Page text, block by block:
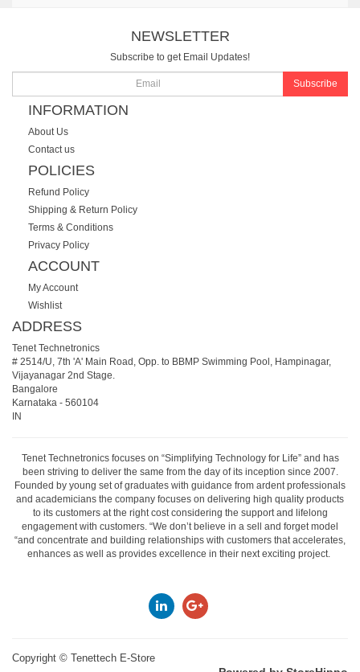
NEWSLETTER
Subscribe to get Email Updates!
Subscribe
INFORMATION
About Us
Contact us
POLICIES
Refund Policy
Shipping & Return Policy
Terms & Conditions
Privacy Policy
ACCOUNT
My Account
Wishlist
ADDRESS
Tenet Technetronics
# 2514/U, 7th 'A' Main Road, Opp. to BBMP Swimming Pool, Hampinagar,
Vijayanagar 2nd Stage.
Bangalore
Karnataka - 560104
IN
Tenet Technetronics focuses on “Simplifying Technology for Life” and has
been striving to deliver the same from the day of its inception since 2007.
Founded by young set of graduates with guidance from ardent professionals
and academicians the company focuses on delivering high quality products
to its customers at the right cost considering the support and lifelong
engagement with customers. “We don’t believe in a sell and forget model
“and concentrate and building relationships with customers that accelerates,
enhances as well as provides excellence in their next exciting project.
Copyright © Tenettech E-Store